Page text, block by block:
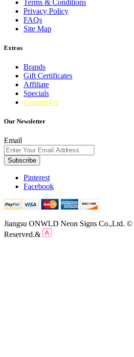
Terms & Conditions
Privacy Policy
FAQs
Site Map
Extras
Brands
Gift Certificates
Affiliate
Specials
Contact Us
Our Newsletter
Email
Subscribe
Pinterest
Facebook
Jiangsu ONWLD Neon Signs Co.,Ltd.
Reserved.&